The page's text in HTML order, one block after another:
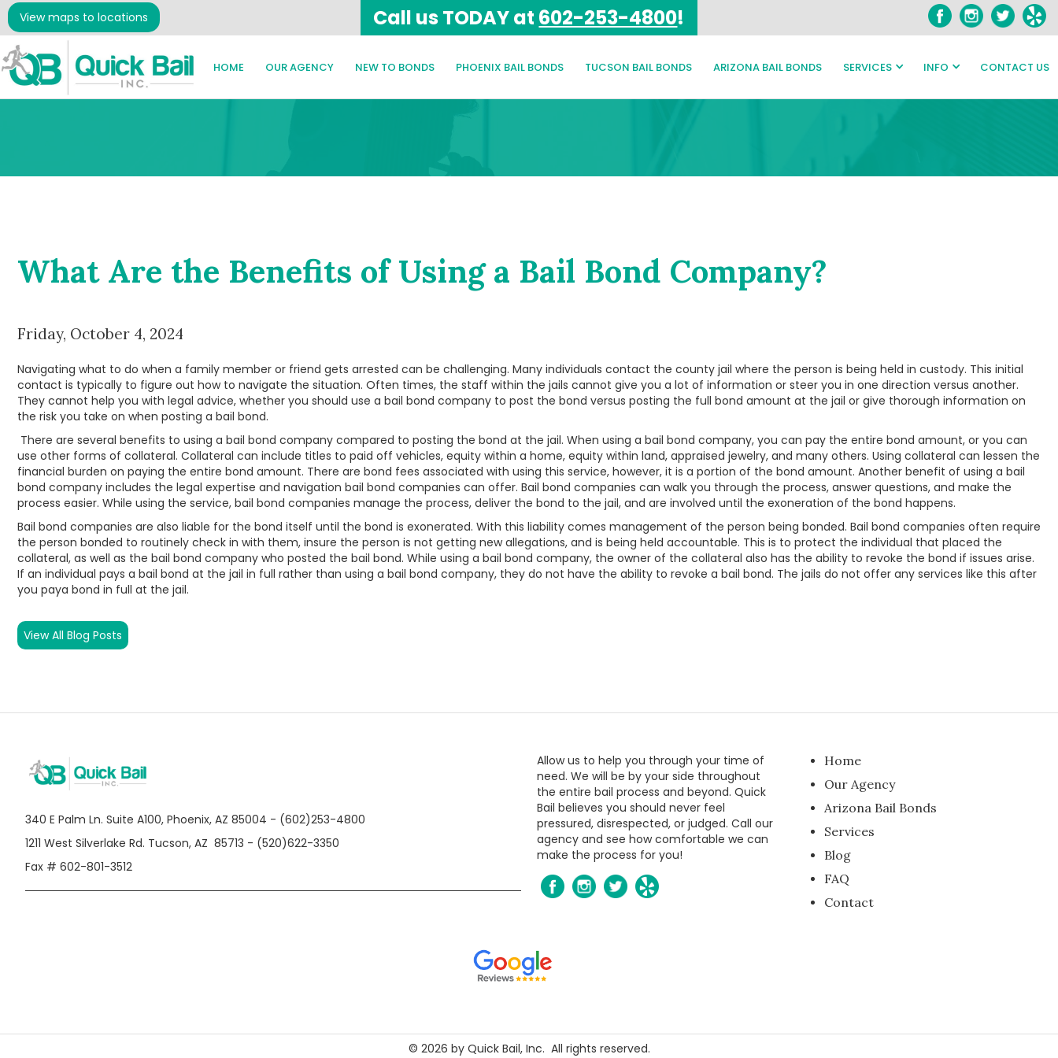
View maps to locations Call us TODAY at 602-253-4800!
HOME OUR AGENCY NEW TO BONDS PHOENIX BAIL BONDS TUCSON BAIL BONDS ARIZONA BAIL BONDS SERVICES INFO CONTACT US
What Are the Benefits of Using a Bail Bond Company?
Friday, October 4, 2024
Navigating what to do when a family member or friend gets arrested can be challenging. Many individuals contact the county jail where the person is being held in custody. This initial
contact is typically to figure out how to navigate the situation. Often times, the staff within the jails cannot give you a lot of information or steer you in one direction versus another.
They cannot help you with legal advice, whether you should use a bail bond company to post the bond versus posting the full bond amount at the jail or give thorough information on
the risk you take on when posting a bail bond.
There are several benefits to using a bail bond company compared to posting the bond at the jail. When using a bail bond company, you can pay the entire bond amount, or you can
use other forms of collateral. Collateral can include titles to paid off vehicles, equity within a home, equity within land, appraised jewelry, and many others. Using collateral can lessen the
financial burden on paying the entire bond amount. There are bond fees associated with using this service, however, it is a portion of the bond amount. Another benefit of using a bail
bond company includes the legal expertise and navigation bail bond companies can offer. Bail bond companies can walk you through the process, answer questions, and make the
process easier. While using the service, bail bond companies manage the process, deliver the bond to the jail, and are involved until the exoneration of the bond happens.
Bail bond companies are also liable for the bond itself until the bond is exonerated. With this liability comes management of the person being bonded. Bail bond companies often require
the person bonded to routinely check in with them, insure the person is not getting new allegations, and is being held accountable. This is to protect the individual that placed the
collateral, as well as the bail bond company who posted the bail bond. While using a bail bond company, the owner of the collateral also has the ability to revoke the bond if issues arise.
If an individual pays a bail bond at the jail in full rather than using a bail bond company, they do not have the ability to revoke a bail bond. The jails do not offer any services like this after
you paya bond in full at the jail.
View All Blog Posts
340 E Palm Ln. Suite A100, Phoenix, AZ 85004 - (602)253-4800
1211 West Silverlake Rd. Tucson, AZ 85713 - (520)622-3350
Fax # 602-801-3512
Allow us to help you through your time of
need. We will be by your side throughout
the entire bail process and beyond. Quick
Bail believes you should never feel
pressured, disrespected, or judged. Call our
agency and see how comfortable we can
make the process for you!
Home
Our Agency
Arizona Bail Bonds
Services
Blog
FAQ
Contact
​​​​© 2026 by Quick Bail, Inc. All rights reserved.